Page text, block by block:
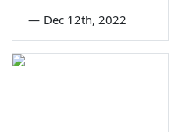
— Dec 12th, 2022